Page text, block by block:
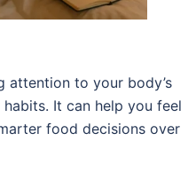
attention to your body’s
It can help you feel
food decisions over